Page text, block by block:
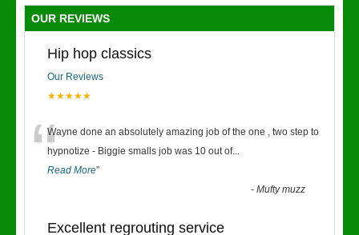
OUR REVIEWS
Hip hop classics
Our Reviews
★★★★★
“Wayne done an absolutely amazing job of the one , two step to
hypnotize - Biggie smalls job was 10 out of...
Read More”
-Mufty muzz
Excellent regrouting service